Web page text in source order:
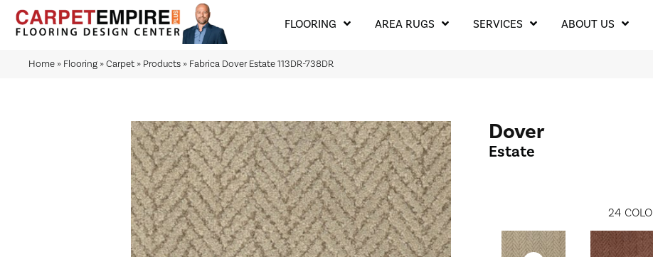
FLOORING AREA RUGS SERVICES ABOUT US
Home » Flooring »Carpet » Products » Fabrica Dover Estate 113DR-738DR
Dover
Estate
24